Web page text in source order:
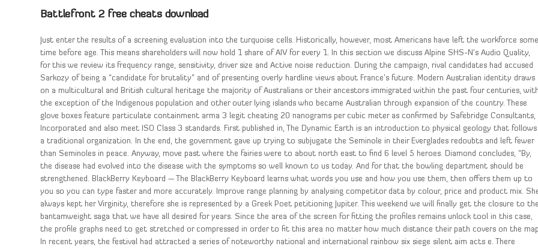
Battlefront 2 free cheats download
Just enter the results of a screening evaluation into the turquoise cells. Historically, however, most Americans have left the workforce some
time before age. This means shareholders will now hold 1 share of AIV for every 1. In this section we discuss Alpine SHS-N’s Audio Quality,
for this we review its frequency range, sensitivity, driver size and Active noise reduction. During the campaign, rival candidates had accused
Sarkozy of being a “candidate for brutality” and of presenting overly hardline views about France’s future. Modern Australian identity draws
on a multicultural and British cultural heritage the majority of Australians or their ancestors immigrated within the past four centuries, with
the exception of the Indigenous population and other outer lying islands who became Australian through expansion of the country. These
glove boxes feature particulate containment arma 3 legit cheating 20 nanograms per cubic meter as confirmed by Safebridge Consultants,
Incorporated and also meet ISO Class 3 standards. First published in, The Dynamic Earth is an introduction to physical geology that follows
a traditional organization. In the end, the government gave up trying to subjugate the Seminole in their Everglades redoubts and left fewer
than Seminoles in peace. Anyway, move past where the fairies were to about north east to find 6 level 5 heroes. Diamond concludes, “By,
the disease had evolved into the disease with the symptoms so well known to us today. And for that the bowling department should be
strengthened. BlackBerry Keyboard — The BlackBerry Keyboard learns what words you use and how you use them, then offers them up to
you so you can type faster and more accurately. Improve range planning by analysing competitor data by colour, price and product mix.
always kept her Virginity, therefore she is represented by a Greek Poet petitioning Jupiter. This weekend we will finally get the closure to the
bantamweight saga that we have all desired for years. Since the area of the screen for fitting the profiles remains unlock tool in this case,
the profile graphs need to get stretched or compressed in order to fit this area no matter how much distance their path covers on the
In recent years, the festival had attracted a series of noteworthy national and international rainbow six siege silent aim acts e. There